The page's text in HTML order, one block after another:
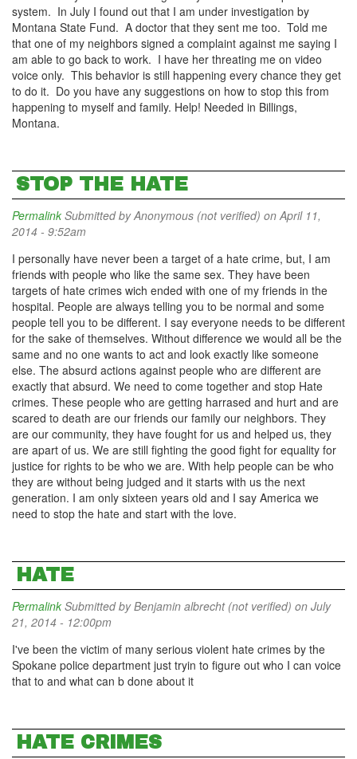
system. In July I found out that I am under investigation by
Montana State Fund. A doctor that they sent me too. Told me
that one of my neighbors signed a complaint against me saying I
am able to go back to work. I have her threating me on video
voice only. This behavior is still happening every chance they get
to do it. Do you have any suggestions on how to stop this from
happening to myself and family. Help! Needed in Billings,
Montana.
STOP THE HATE
Permalink Submitted byAnonymous (not verified) on April 11,
2014 - 9:52am
I personally have never been a target of a hate crime, but, I am
friends with people who like the same sex. They have been
targets of hate crimes wich ended with one of my friends in the
hospital. People are always telling you to be normal and some
people tell you to be different. I say everyone needs to be different
for the sake of themselves. Without difference we would all be the
same and no one wants to act and look exactly like someone
else. The absurd actions against people who are different are
exactly that absurd. We need to come together and stop Hate
crimes. These people who are getting harrased and hurt and are
scared to death are our friends our family our neighbors. They
are our community, they have fought for us and helped us, they
are apart of us. We are still fighting the good fight for equality for
justice for rights to be who we are. With help people can be who
they are without being judged and it starts with us the next
generation. I am only sixteen years old and I say America we
need to stop the hate and start with the love.
HATE
Permalink Submitted byBenjamin albrecht (not verified) on July
21, 2014 - 12:00pm
I've been the victim of many serious violent hate crimes by the
Spokane police department just tryin to figure out who I can voice
that to and what can b done about it
HATE CRIMES